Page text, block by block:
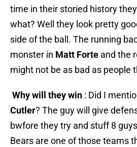
time in their storied history
what? Well they look pretty
side of the ball. The running
monster in Matt Forte and the
might not be as bad as people
Why will they win : Did I
Cutler? The guy will give
bwfore they try and stuff 8
Bears are one of those teams